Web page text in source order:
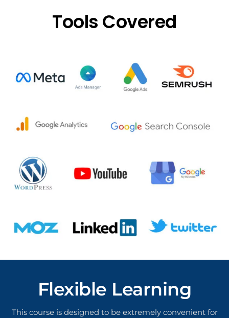
Tools Covered
Flexible Learning
This course is designed to be extremely convenient for